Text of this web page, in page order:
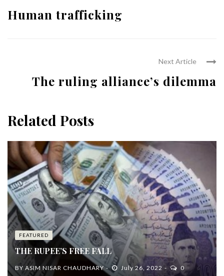
Human trafficking
Next Article
The ruling alliance’s dilemma
Related Posts
FEATURED
THE RUPEE’S FREE FALL
BY ASIM NISAR CHAUDHARY July 26, 2022 0